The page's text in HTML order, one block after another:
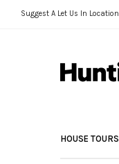
Suggest A Let Us In Location
HOUSE TOURS